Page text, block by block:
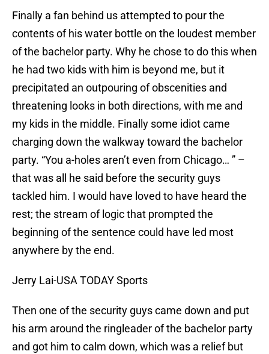
Finally a fan behind us attempted to pour the
contents of his water bottle on the loudest member
of the bachelor party. Why he chose to do this when
he had two kids with him is beyond me, but it
precipitated an outpouring of obscenities and
threatening looks in both directions, with me and
my kids in the middle. Finally some idiot came
charging down the walkway toward the bachelor
party. “You a-holes aren’t even from Chicago… ” –
that was all he said before the security guys
tackled him. I would have loved to have heard the
rest; the stream of logic that prompted the
beginning of the sentence could have led most
anywhere by the end.
Jerry Lai-USA TODAY Sports
Then one of the security guys came down and put
his arm around the ringleader of the bachelor party
and got him to calm down, which was a relief but